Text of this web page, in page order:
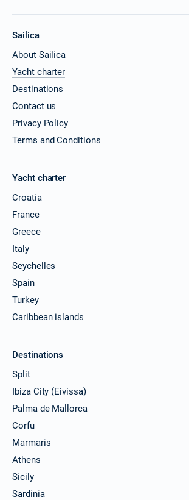
Sailica
About Sailica
Yacht charter
Destinations
Contact us
Privacy Policy
Terms and Conditions
Yacht charter
Croatia
France
Greece
Italy
Seychelles
Spain
Turkey
Caribbean islands
Destinations
Split
Ibiza City (Eivissa)
Palma de Mallorca
Corfu
Marmaris
Athens
Sicily
Sardinia